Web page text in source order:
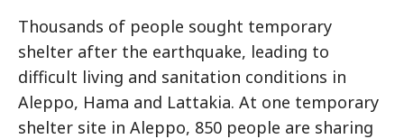
Thousands of people sought temporary
shelter after the earthquake, leading to
difficult living and sanitation conditions in
Aleppo, Hama and Lattakia. At one temporary
shelter site in Aleppo, 850 people are sharing